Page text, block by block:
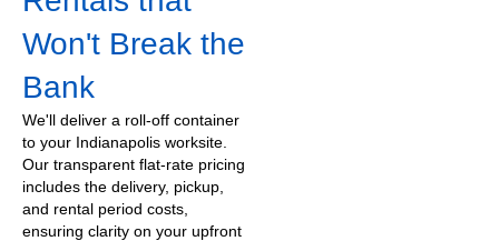
Won't Break the
Bank
We'll deliver a roll-off container
to your Indianapolis worksite.
Our transparent flat-rate pricing
includes the delivery, pickup,
and rental period costs,
ensuring clarity on your upfront